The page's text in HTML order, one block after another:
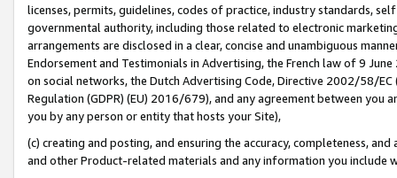
licenses, permits, guidelines, codes of practice, industry standards,
governmental authority, including those related to electronic
arrangements are disclosed in a clear, concise and unambiguous
Endorsement and Testimonials in Advertising, the French law of 9
on social networks, the Dutch Advertising Code, Directive 2002/58/
Regulation (GDPR) (EU) 2016/679), and any agreement between
you by any person or entity that hosts your Site),
(c) creating and posting, and ensuring the accuracy, completeness,
and other Product-related materials and any information you include